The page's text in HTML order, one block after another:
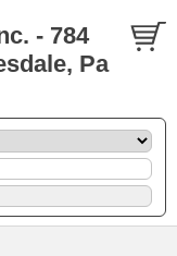
- 784
Pa